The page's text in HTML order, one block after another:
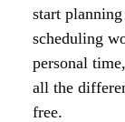
start
scheduling
personal
all the
free.